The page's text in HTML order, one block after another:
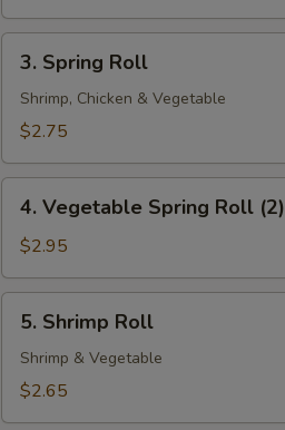
Spring
Roll
3. Spring Roll
Shrimp, Chicken & Vegetable
$2.75
Vegetable
Spring
Roll
(2)
4. Vegetable Spring Roll (2)
$2.95
Shrimp
Roll
5. Shrimp Roll
Shrimp & Vegetable
$2.65